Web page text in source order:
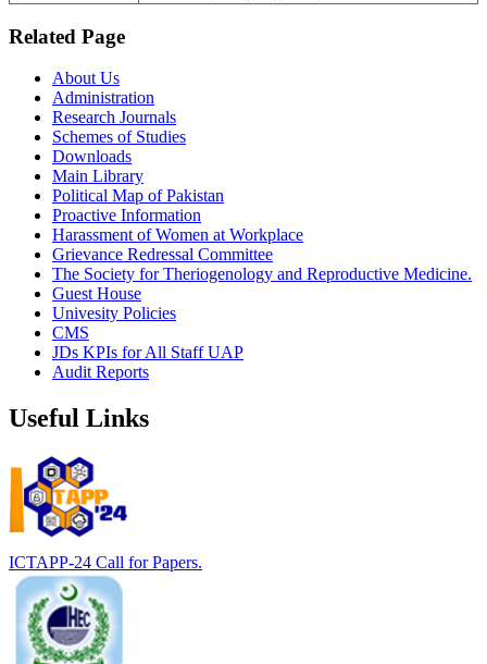
Related Page
About Us
Administration
Research Journals
Schemes of Studies
Downloads
Main Library
Political Map of Pakistan
Proactive Information
Harassment of Women at Workplace
Grievance Redressal Committee
The Society for Theriogenology and Reproductive Medicine.
Guest House
Univesity Policies
CMS
JDs KPIs for All Staff UAP
Audit Reports
Useful Links
ICTAPP-24 Call for Papers.